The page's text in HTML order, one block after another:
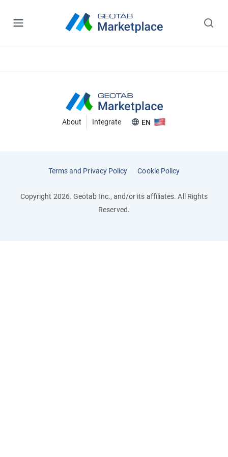
About Integrate EN
Terms and Privacy Policy Cookie Policy
Copyright 2026. Geotab Inc., and/or its affiliates. All Rights
Reserved.